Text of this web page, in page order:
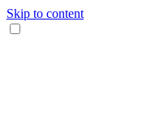
Skip to content